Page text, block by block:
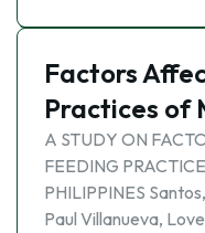
Factors
Practices of
A STUDY ON
FEEDING
PHILIPPINES
Paul Villanueva,